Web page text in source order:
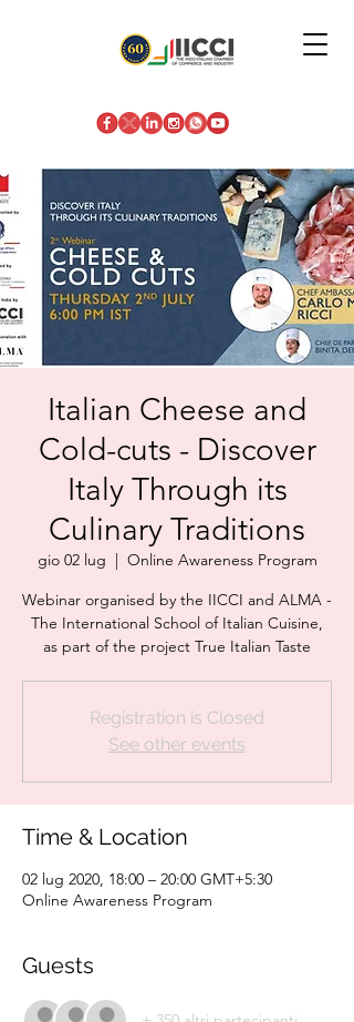
Italian Cheese and
Cold-cuts - Discover
Italy Through its
Culinary Traditions
gio 02 lug
  |
Online Awareness Program
Webinar organised by the IICCI and ALMA -
The International School of Italian Cuisine,
as part of the project True Italian Taste
Registration is Closed
See other events
Time & Location
02 lug 2020, 18:00 – 20:00 GMT+5:30
Online Awareness Program
Guests